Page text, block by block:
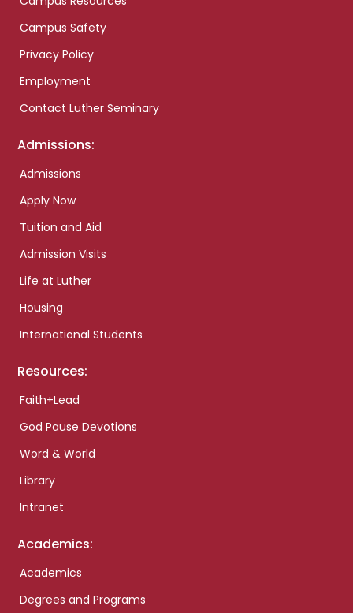
Campus Safety
Privacy Policy
Employment
Contact Luther Seminary
Admissions:
Admissions
Apply Now
Tuition and Aid
Admission Visits
Life at Luther
Housing
International Students
Resources:
Faith+Lead
God Pause Devotions
Word & World
Library
Intranet
Academics:
Academics
Degrees and Programs